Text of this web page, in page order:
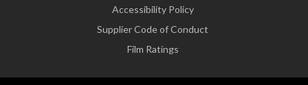
Accessibility Policy
Supplier Code of Conduct
Film Ratings